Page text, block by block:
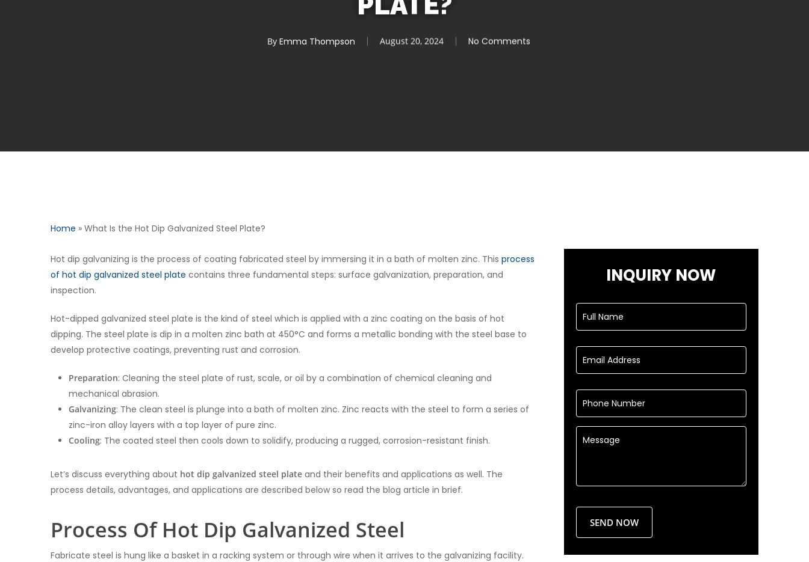
By Emma Thompson August 20, 2024 No Comments
Home » What Is the Hot Dip Galvanized Steel Plate?
Hot dip galvanizing is the process of coating fabricated steel by immersing it in a bath of molten zinc. This process
of hot dip galvanized steel plate contains three fundamental steps: surface galvanization, preparation, and
inspection.
Hot-dipped galvanized steel plate is the kind of steel which is applied with a zinc coating on the basis of hot
dipping. The steel plate is dip in a molten zinc bath at 450°C and forms a metallic bonding with the steel base to
develop protective coatings, preventing rust and corrosion.
Preparation: Cleaning the steel plate of rust, scale, or oil by a combination of chemical cleaning and
mechanical abrasion.
Galvanizing: The clean steel is plunge into a bath of molten zinc. Zinc reacts with the steel to form a series of
zinc-iron alloy layers with a top layer of pure zinc.
Cooling: The coated steel then cools down to solidify, producing a rugged, corrosion-resistant finish.
Let’s discuss everything about hot dip galvanized steel plate and their benefits and applications as well. The
process details, advantages, and applications are described below so read the blog article in brief.
Process Of Hot Dip Galvanized Steel
Fabricate steel is hung like a basket in a racking system or through wire when it arrives to the galvanizing facility.
INQUIRY NOW